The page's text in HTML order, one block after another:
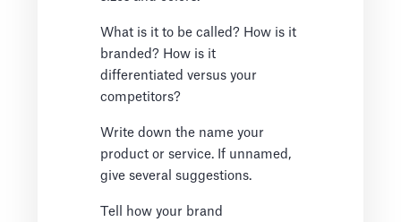
What is it to be called? How is it
branded? How is it
differentiated versus your
competitors?
Write down the name your
product or service. If unnamed,
give several suggestions.
Tell how your brand